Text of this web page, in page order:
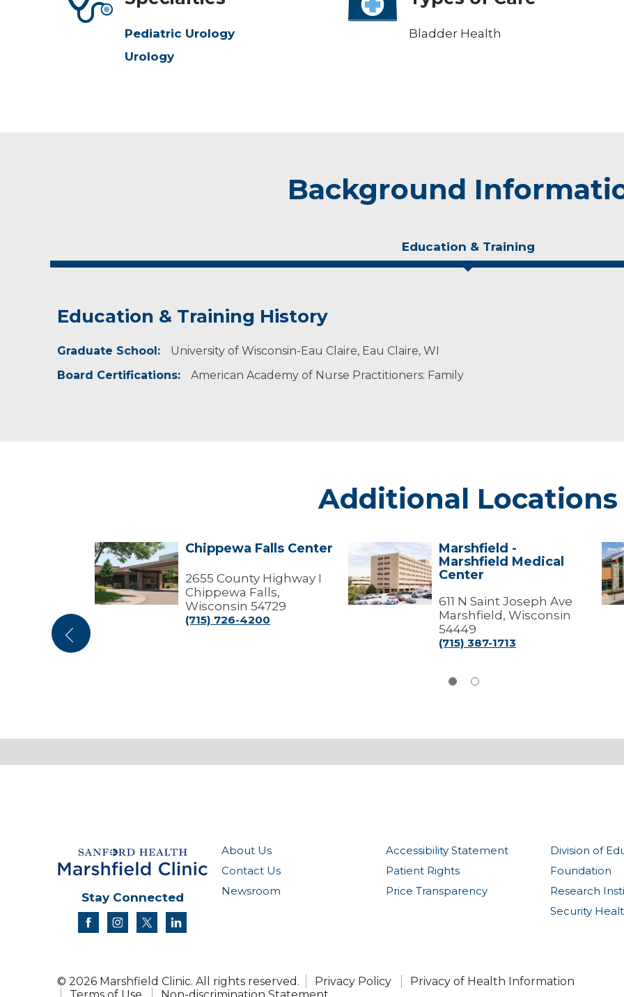
Pediatric Urology
Urology
Bladder Health
Background
Education & Training
Education & Training History
Graduate School:
University of Wisconsin-Eau Claire, Eau Claire, WI
Board Certifications:
American Academy of Nurse Practitioners: Family
Additional Locations
Previous
Chippewa
Falls
Center
Chippewa Falls Center
2655 County Highway I
Chippewa Falls,
Wisconsin 54729
(715) 726-4200
Marshfield
Marshfield
Medical
Center
Marshfield -
Marshfield Medical
Center
611 N Saint Joseph Ave
Marshfield, Wisconsin
54449
(715) 387-1713
-
About Us
Contact Us
Newsroom
Accessibility Statement
Patient Rights
Price Transparency
Division of
Foundation
Research
Security
Stay Connected
facebookinstagram
twitter
© 2026 Marshfield Clinic. All rights reserved. Privacy Policy
Privacy of Health Information